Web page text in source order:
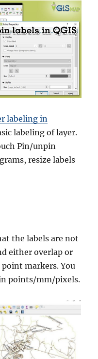
labeling in
labeling of layer.
Pin/unpin
resize labels
the labels are not
either overlap or
markers. You
points/mm/pixels.